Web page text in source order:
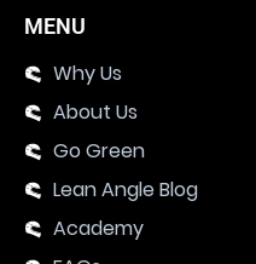
MENU
Why Us
About Us
Go Green
Lean Angle Blog
Academy